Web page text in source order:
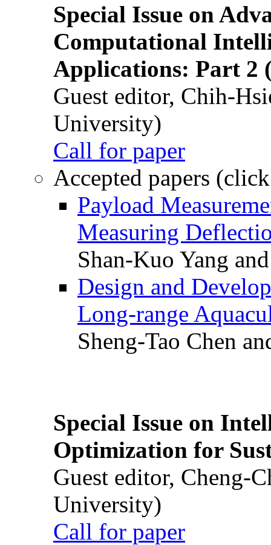
Special Issue on
Computational
Applications: Part 2
Guest editor, Chih-
University)
Call for paper
Accepted papers
Payload
Measuring
Shan-Kuo Yang
Design and
Long-range
Sheng-Tao Chen
Special Issue on
Optimization for
Guest editor, Cheng-
University)
Call for paper